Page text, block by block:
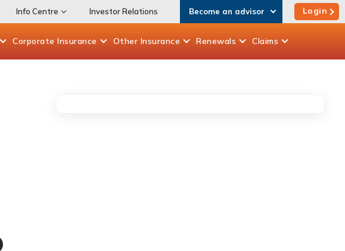
Info Centre Investor Relations Become an advisor Login
Corporate Insurance Other Insurance Renewals Claims